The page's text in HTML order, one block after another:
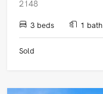
2148
3 beds 1 bath
Sold